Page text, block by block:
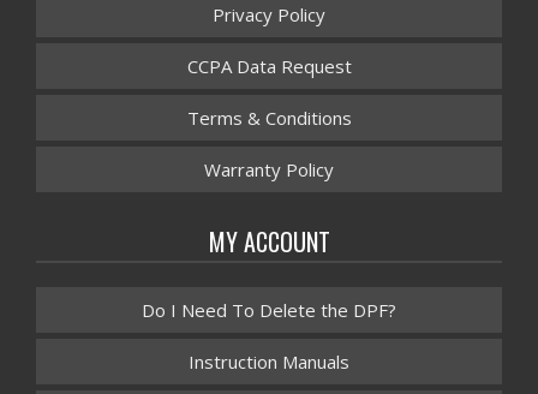
Privacy Policy
CCPA Data Request
Terms & Conditions
Warranty Policy
MY ACCOUNT
Do I Need To Delete the DPF?
Instruction Manuals